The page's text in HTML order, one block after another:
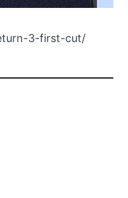
3-first-cut/